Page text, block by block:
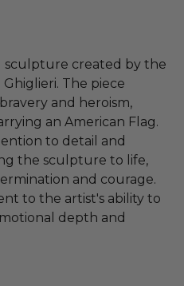
sculpture created by the
The piece
and heroism,
an American Flag.
to detail and
the sculpture to life,
and courage.
to the artist's ability to
depth and